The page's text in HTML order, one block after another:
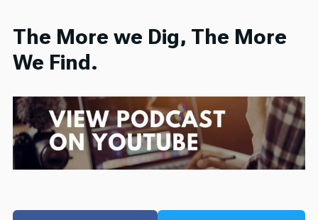
The More we Dig, The More
We Find.